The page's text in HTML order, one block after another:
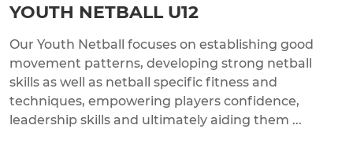
YOUTH NETBALL U12
Our Youth Netball focuses on establishing good
movement patterns, developing strong netball
skills as well as netball specific fitness and
techniques, empowering players confidence,
leadership skills and ultimately aiding them ...